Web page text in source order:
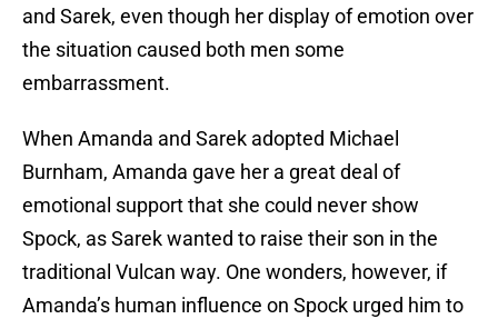
and Sarek, even though her display of emotion over
the situation caused both men some
embarrassment.
When Amanda and Sarek adopted Michael
Burnham, Amanda gave her a great deal of
emotional support that she could never show
Spock, as Sarek wanted to raise their son in the
traditional Vulcan way. One wonders, however, if
Amanda’s human influence on Spock urged him to